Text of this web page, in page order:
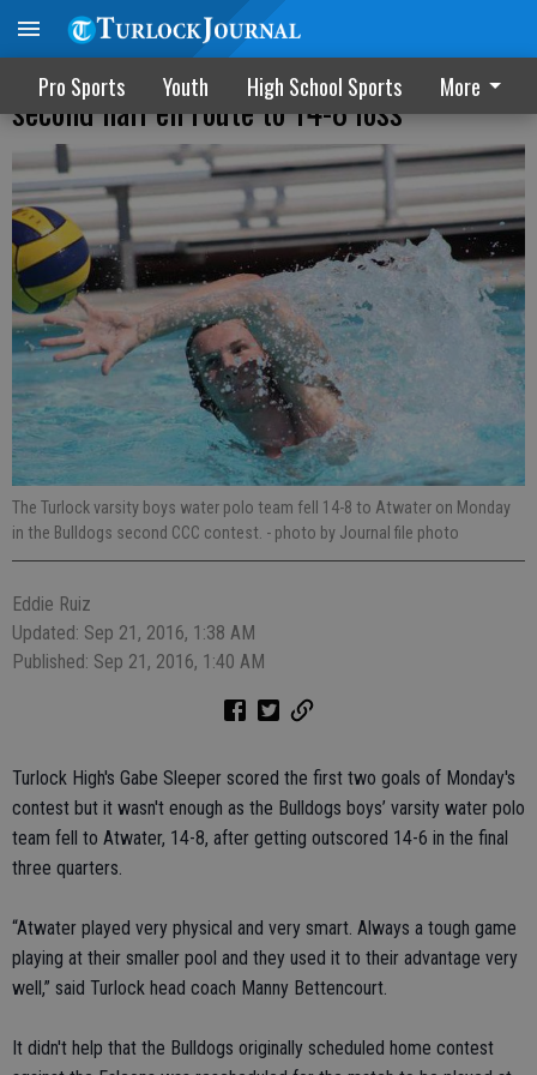
Pro Sports Youth High School Sports More
Bulldogs outscored by Falcons in the
second half en route to 14-8 loss
The Turlock varsity boys water polo team fell 14-8 to Atwater on Monday
in the Bulldogs second CCC contest. - photo by Journal file photo
Eddie Ruiz
Updated: Sep 21, 2016, 1:38 AM
Published: Sep 21, 2016, 1:40 AM
Turlock High's Gabe Sleeper scored the first two goals of Monday's
contest but it wasn't enough as the Bulldogs boys’ varsity water polo
team fell to Atwater, 14-8, after getting outscored 14-6 in the final
three quarters.
“Atwater played very physical and very smart. Always a tough game
playing at their smaller pool and they used it to their advantage very
well,” said Turlock head coach Manny Bettencourt.
It didn't help that the Bulldogs originally scheduled home contest